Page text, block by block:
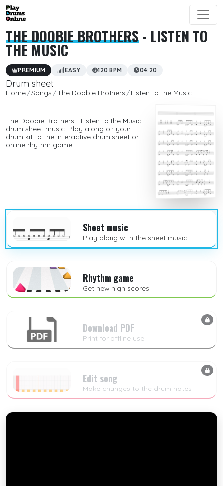
THE DOOBIE BROTHERS- LISTEN TO
THE MUSIC
PREMIUM EASY 120 BPM 04:20
Drum sheet
Home Songs The Doobie Brothers Listen to the Music
The Doobie Brothers - Listen to the Music
drum sheet music. Play along on your
drum kit to the interactive drum sheet or
online rhythm game.
Sheet music
Play along with the sheet music
Rhythm game
Get new high scores
Download PDF
Print for offline use
Edit song
Make changes to the drum notes